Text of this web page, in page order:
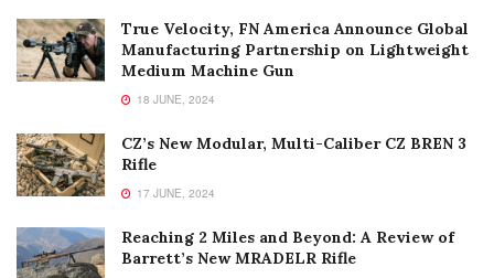
True Velocity, FN America Announce Global
Manufacturing Partnership on Lightweight
Medium Machine Gun
18 JUNE, 2024
CZ’s New Modular, Multi-Caliber CZ BREN 3
Rifle
17 JUNE, 2024
Reaching 2 Miles and Beyond: A Review of
Barrett’s New MRADELR Rifle